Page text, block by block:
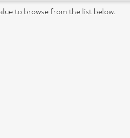
to browse from the list below.